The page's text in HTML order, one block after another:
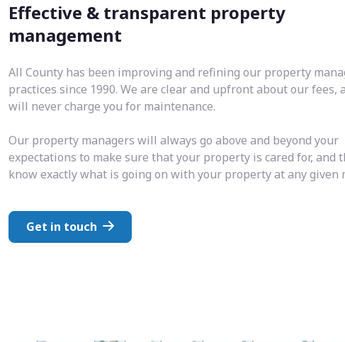
Effective & transparent property
management
All County has been improving and refining our property
practices since 1990. We are clear and upfront about our fees,
will never charge you for maintenance.
Our property managers will always go above and beyond your
expectations to make sure that your property is cared for, and
know exactly what is going on with your property at any given
Get in touch